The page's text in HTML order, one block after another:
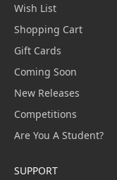
Wish List
Shopping Cart
Gift Cards
Coming Soon
New Releases
Competitions
Are You A Student?
SUPPORT